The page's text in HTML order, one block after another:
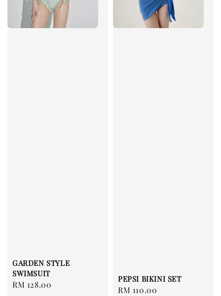
GARDEN STYLE
SWIMSUIT
Regular
RM 128.00
PEPSI BIKINI SET
Regular
RM 110.00